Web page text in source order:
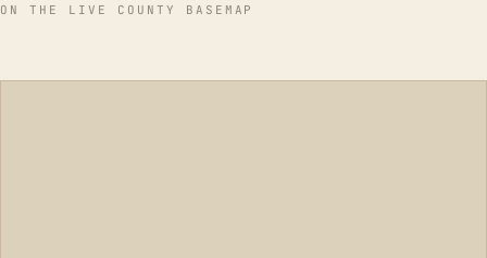
ON THE LIVE COUNTY BASEMAP